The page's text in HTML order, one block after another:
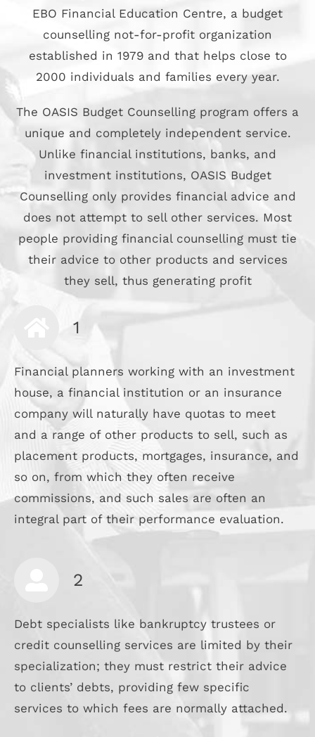
EBO Financial Education Centre, a budget
counselling not-for-profit organization
established in 1979 and that helps close to
2000 individuals and families every year.
The OASIS Budget Counselling program offers a
unique and completely independent service.
Unlike financial institutions, banks, and
investment institutions, OASIS Budget
Counselling only provides financial advice and
does not attempt to sell other services. Most
people providing financial counselling must tie
their advice to other products and services
they sell, thus generating profit
1
Financial planners working with an investment
house, a financial institution or an insurance
company will naturally have quotas to meet
and a range of other products to sell, such as
placement products, mortgages, insurance, and
so on, from which they often receive
commissions, and such sales are often an
integral part of their performance evaluation.
2
Debt specialists like bankruptcy trustees or
credit counselling services are limited by their
specialization; they must restrict their advice
to clients’ debts, providing few specific
services to which fees are normally attached.